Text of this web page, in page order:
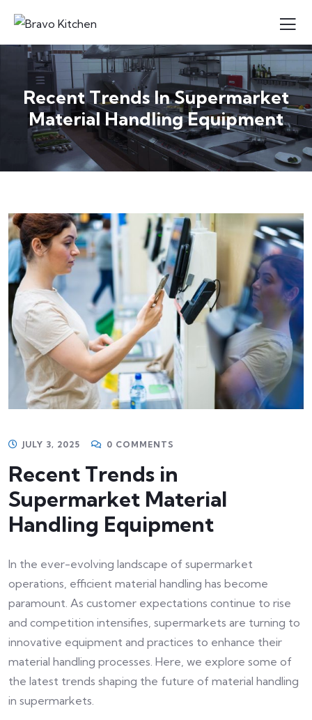
Recent Trends In Supermarket
Material Handling Equipment
JULY 3, 2025 0 COMMENTS
Recent Trends in
Supermarket Material
Handling Equipment
In the ever-evolving landscape of supermarket
operations, efficient material handling has become
paramount. As customer expectations continue to rise
and competition intensifies, supermarkets are turning to
innovative equipment and practices to enhance their
material handling processes. Here, we explore some of
the latest trends shaping the future of material handling
in supermarkets.